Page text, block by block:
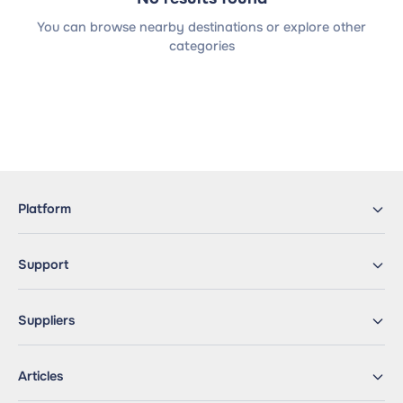
You can browse nearby destinations or explore other
categories
Platform
Support
Suppliers
Articles